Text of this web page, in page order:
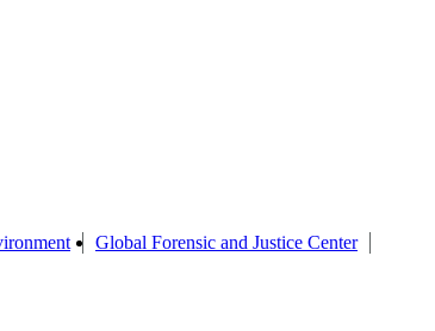
Global Forensic and Justice Center